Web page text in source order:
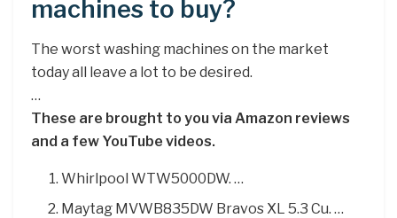
machines to buy?
The worst washing machines on the market
today all leave a lot to be desired.
…
These are brought to you via Amazon reviews
and a few YouTube videos.
Whirlpool WTW5000DW. …
Maytag MVWB835DW Bravos XL 5.3 Cu. …